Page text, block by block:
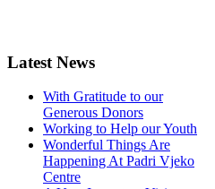
Latest News
With Gratitude to our
Generous Donors
Working to Help our Youth
Wonderful Things Are
Happening At Padri Vjeko
Centre